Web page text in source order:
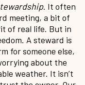
. It often
meeting, a bit of
of real life. But in
A steward is
for someone else,
about the
weather. It isn’t